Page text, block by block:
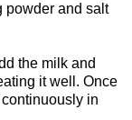
powder and salt
the milk and
it well. Once
in